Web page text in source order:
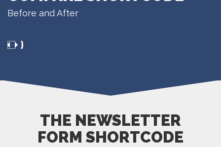
Before and After
THE NEWSLETTER
FORM SHORTCODE